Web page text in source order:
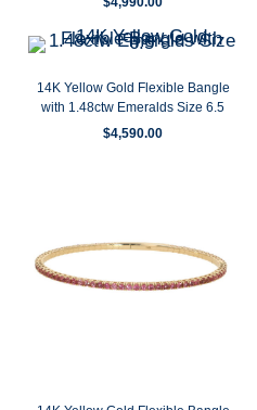
14K Yellow Gold Flexible Bangle
with 1.48ctw Emeralds Size 6.5
$4,590.00